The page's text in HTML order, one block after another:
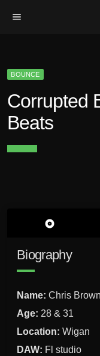
menu
BOUNCE
Corrupted
Beats
album
Biography
Name: Chris
Age: 28 & 31
Location: Wigan
DAW: Fl studio